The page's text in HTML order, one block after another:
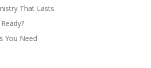
That Lasts
You Need